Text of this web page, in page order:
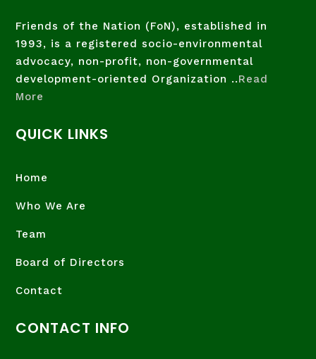
Friends of the Nation (FoN), established in
1993, is a registered socio-environmental
advocacy, non-profit, non-governmental
development-oriented Organization ..Read
More
QUICK LINKS
Home
Who We Are
Team
Board of Directors
Contact
CONTACT INFO